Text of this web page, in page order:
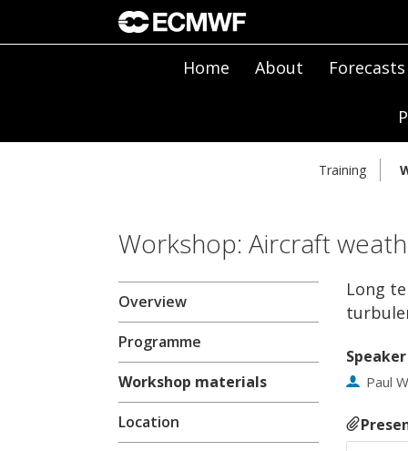
Home About Forecasts
Training
Workshop: Aircraft
Overview
Programme
Workshop materials
Location
Long
Speaker
Paul